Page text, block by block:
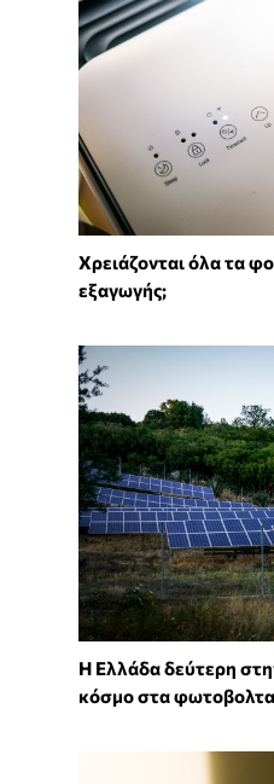
Χρειάζονται όλα τα
εξαγωγής;
Η Ελλάδα δεύτερη
κόσμο στα